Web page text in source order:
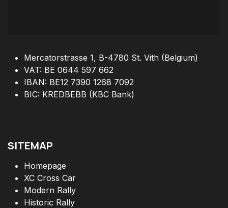
Mercatorstrasse 1, B-4780 St. Vith (Belgium)
VAT: BE 0644 597 662
IBAN: BE12 7390 1268 7092
BIC: KREDBEBB (KBC Bank)
SITEMAP
Homepage
XC Cross Car
Modern Rally
Historic Rally